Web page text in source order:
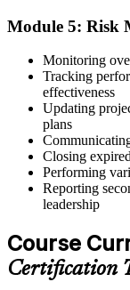
Module 5: Risk
Monitoring
Tracking
effectiveness
Updating
plans
Closing
Performing
Reporting
leadership
Course
Certification